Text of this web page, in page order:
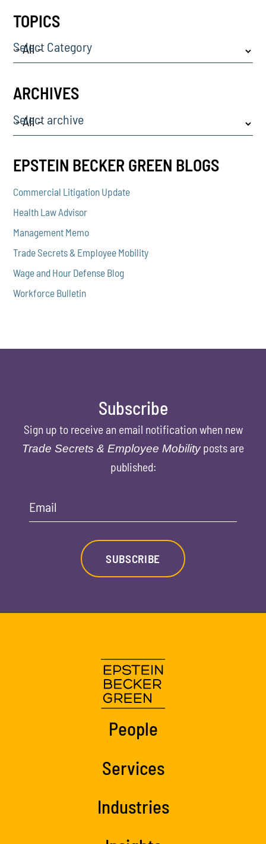
TOPICS
Select Category
ARCHIVES
Select archive
EPSTEIN BECKER GREEN BLOGS
Commercial Litigation Update
Health Law Advisor
Management Memo
Trade Secrets & Employee Mobility
Wage and Hour Defense Blog
Workforce Bulletin
Subscribe
Sign up to receive an email notification when new
Trade Secrets & Employee Mobilityposts are
published:
Email
SUBSCRIBE
People
Services
Industries